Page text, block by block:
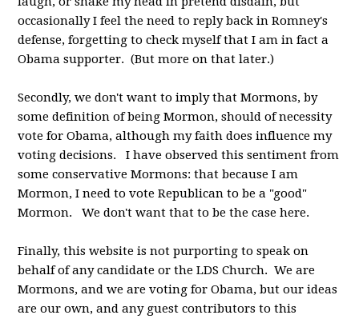
occasionally I feel the need to reply back in Romney's
defense, forgetting to check myself that I am in fact a
Obama supporter. (But more on that later.)
Secondly, we don't want to imply that Mormons, by
some definition of being Mormon, should of necessity
vote for Obama, although my faith does influence my
voting decisions. I have observed this sentiment from
some conservative Mormons: that because I am
Mormon, I need to vote Republican to be a "good"
Mormon. We don't want that to be the case here.
Finally, this website is not purporting to speak on
behalf of any candidate or the LDS Church. We are
Mormons, and we are voting for Obama, but our ideas
are our own, and any guest contributors to this